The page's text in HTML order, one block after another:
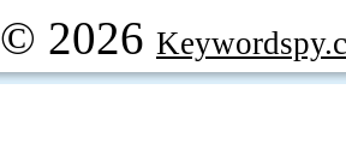
© 2026